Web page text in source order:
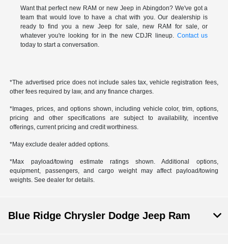
Want that perfect new RAM or new Jeep in Abingdon? We've got a
team that would love to have a chat with you. Our dealership is
ready to find you a new Jeep for sale, new RAM for sale, or
whatever you're looking for in the new CDJR lineup. Contact us
today to start a conversation.
*The advertised price does not include sales tax, vehicle registration fees,
other fees required by law, and any finance charges.
*Images, prices, and options shown, including vehicle color, trim, options,
pricing and other specifications are subject to availability, incentive
offerings, current pricing and credit worthiness.
*May exclude dealer added options.
*Max payload/towing estimate ratings shown. Additional options,
equipment, passengers, and cargo weight may affect payload/towing
weights. See dealer for details.
Blue Ridge Chrysler Dodge Jeep Ram